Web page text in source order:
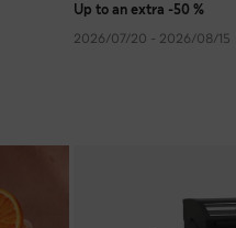
Up to an extra -50 %
2026/07/20 - 2026/08/15